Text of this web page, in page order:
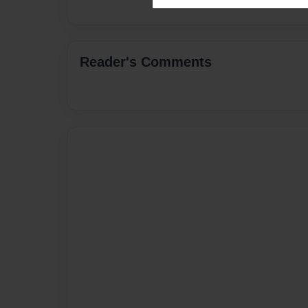
Reader's Comments